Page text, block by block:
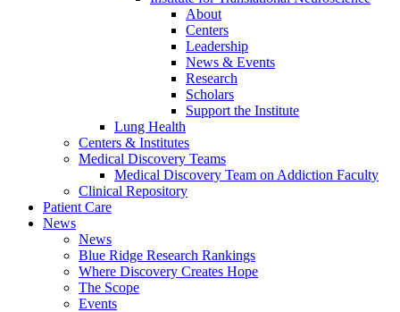
About
Centers
Leadership
News & Events
Research
Scholars
Support the Institute
Lung Health
Centers & Institutes
Medical Discovery Teams
Medical Discovery Team on Addiction Faculty
Clinical Repository
Patient Care
News
News
Blue Ridge Research Rankings
Where Discovery Creates Hope
The Scope
Events